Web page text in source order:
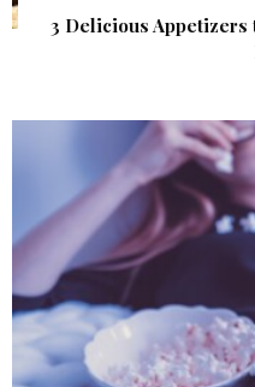
3 Delicious Appetizers